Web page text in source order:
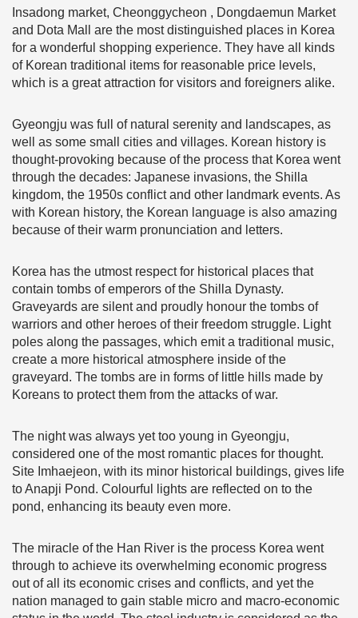
Insadong market, Cheonggycheon , Dongdaemun Market
and Dota Mall are the most distinguished places in Korea
for a wonderful shopping experience. They have all kinds
of Korean traditional items for reasonable price levels,
which is a great attraction for visitors and foreigners alike.
Gyeongju was full of natural serenity and landscapes, as
well as some small cities and villages. Korean history is
thought-provoking because of the process that Korea went
through the decades: Japanese invasions, the Shilla
kingdom, the 1950s conflict and other landmark events. As
with Korean history, the Korean language is also amazing
because of their warm pronunciation and letters.
Korea has the utmost respect for historical places that
contain tombs of emperors of the Shilla Dynasty.
Graveyards are silent and proudly honour the tombs of
warriors and other heroes of their freedom struggle. Light
poles along the passages, which emit a traditional music,
create a more historical atmosphere inside of the
graveyard. The tombs are in forms of little hills made by
Koreans to protect them from the attacks of war.
The night was always yet too young in Gyeongju,
considered one of the most romantic places for thought.
Site Imhaejeon, with its minor historical buildings, gives life
to Anapji Pond. Colourful lights are reflected on to the
pond, enhancing its beauty even more.
The miracle of the Han River is the process Korea went
through to achieve its overwhelming economic progress
out of all its economic crises and conflicts, and yet the
nation managed to gain stable micro and macro-economic